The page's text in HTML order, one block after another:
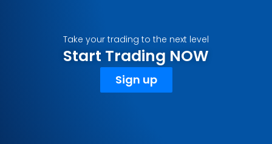
Take your trading to the next level
Start Trading NOW
Sign up